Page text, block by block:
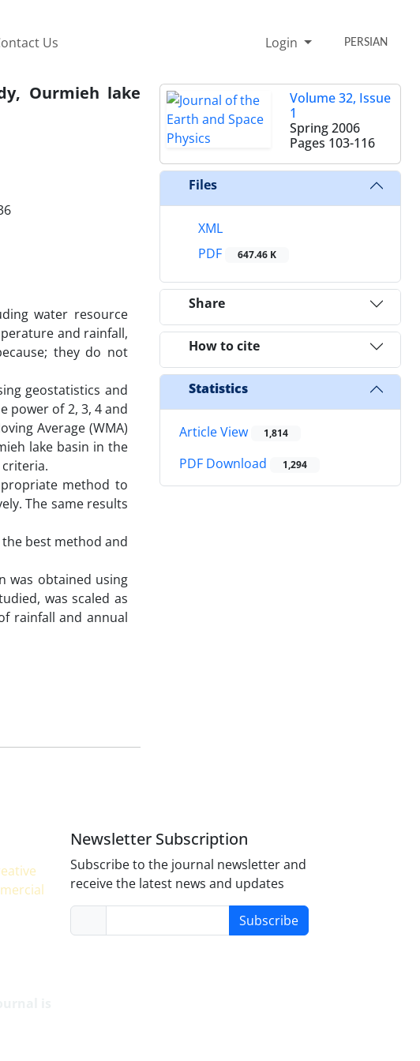
Us Login PERSIAN
Ourmieh lake
water resource
and rainfall,
they do not
geostatistics and
power of 2, 3, 4 and
Average (WMA)
lake basin in the
criteria.
method to
The same results
best method and
was obtained using
was scaled as
rainfall and annual
Volume 32, Issue
1
Spring 2006
Pages 103-116
Files
XML
PDF
647.46 K
Share
How to cite
Statistics
Article View 1,814
PDF Download 1,294
Newsletter Subscription
Subscribe to the journal newsletter and
receive the latest news and updates
Subscribe